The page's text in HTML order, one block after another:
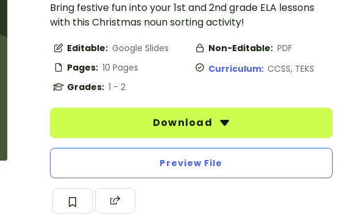
Bring festive fun into your 1st and 2nd grade ELA lessons
with this Christmas noun sorting activity!
Editable: Google Slides Non-Editable: PDF
Pages: 10 Pages Curriculum: CCSS, TEKS
Grades: 1 - 2
Download
Preview File